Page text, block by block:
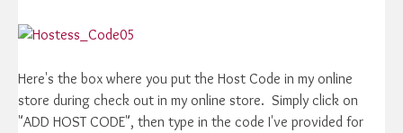
Here's the box where you put the Host Code in my online
store during check out in my online store. Simply click on
"ADD HOST CODE", then type in the code I've provided for